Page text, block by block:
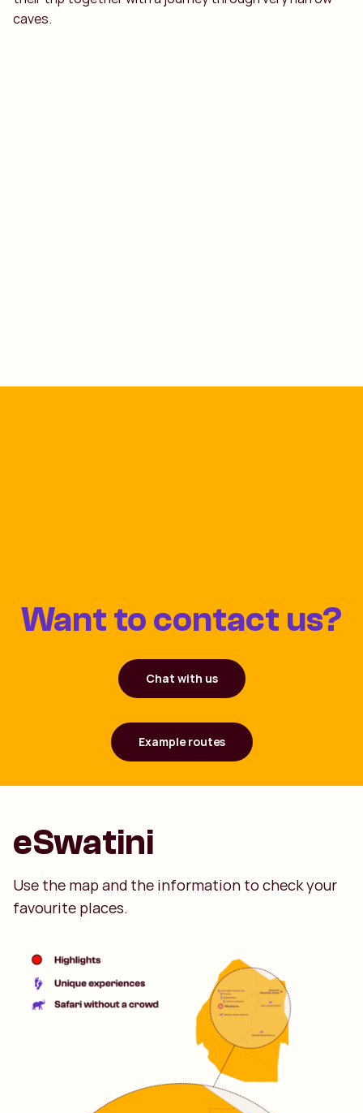
caves.
Want to contact us?
Chat with us
Example routes
eSwatini
Use the map and the information to check your
favourite places.